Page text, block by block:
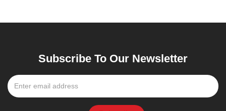
Subscribe To Our Newsletter